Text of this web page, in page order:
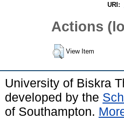
URI:
Actions
View Item
University of Biskra
developed by the
of Southampton.